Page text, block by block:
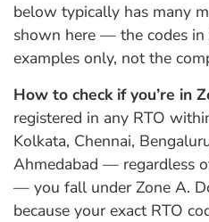
below typically has many
shown here — the codes
examples only, not the
How to check if you’re in
registered in any RTO
Kolkata, Chennai,
Ahmedabad — regardless
— you fall under Zone A.
because your exact RTO